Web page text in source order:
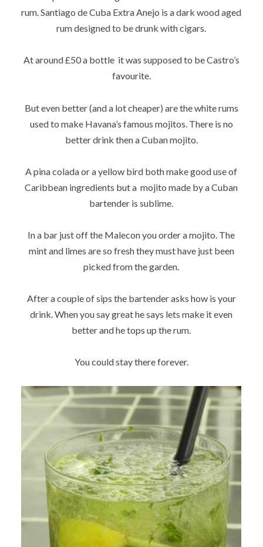
rum. Santiago de Cuba Extra Anejo is a dark wood aged
rum designed to be drunk with cigars.
At around £50 a bottle it was supposed to be Castro’s
favourite.
But even better (and a lot cheaper) are the white rums
used to make Havana’s famous mojitos. There is no
better drink then a Cuban mojito.
A pina colada or a yellow bird both make good use of
Caribbean ingredients but a mojito made by a Cuban
bartender is sublime.
In a bar just off the Malecon you order a mojito. The
mint and limes are so fresh they must have just been
picked from the garden.
After a couple of sips the bartender asks how is your
drink. When you say great he says lets make it even
better and he tops up the rum.
You could stay there forever.